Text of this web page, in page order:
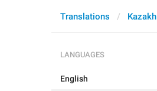
Translations Kazakh
LANGUAGES
English